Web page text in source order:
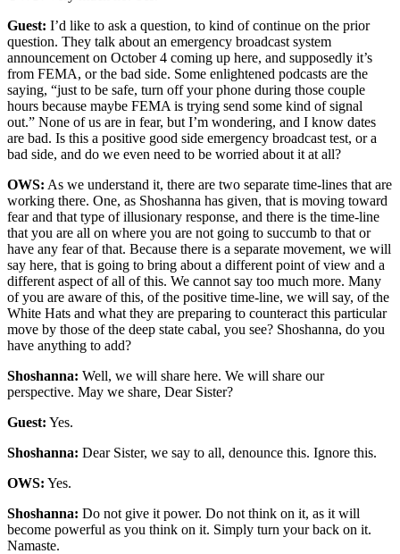
Guest: I’d like to ask a question, to kind of continue on the prior
question. They talk about an emergency broadcast system
announcement on October 4 coming up here, and supposedly it’s
from FEMA, or the bad side. Some enlightened podcasts are the
saying, “just to be safe, turn off your phone during those couple
hours because maybe FEMA is trying send some kind of signal
out.” None of us are in fear, but I’m wondering, and I know dates
are bad. Is this a positive good side emergency broadcast test, or a
bad side, and do we even need to be worried about it at all?
OWS: As we understand it, there are two separate time-lines that are
working there. One, as Shoshanna has given, that is moving toward
fear and that type of illusionary response, and there is the time-line
that you are all on where you are not going to succumb to that or
have any fear of that. Because there is a separate movement, we will
say here, that is going to bring about a different point of view and a
different aspect of all of this. We cannot say too much more. Many
of you are aware of this, of the positive time-line, we will say, of the
White Hats and what they are preparing to counteract this particular
move by those of the deep state cabal, you see? Shoshanna, do you
have anything to add?
Shoshanna: Well, we will share here. We will share our
perspective. May we share, Dear Sister?
Guest: Yes.
Shoshanna: Dear Sister, we say to all, denounce this. Ignore this.
OWS: Yes.
Shoshanna: Do not give it power. Do not think on it, as it will
become powerful as you think on it. Simply turn your back on it.
Namaste.